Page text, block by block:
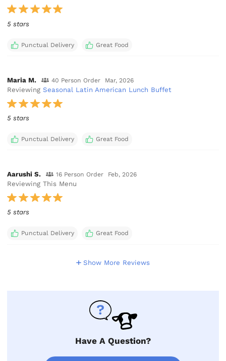
5 stars
Punctual Delivery Great Food
Maria M. 40 Person Order Mar, 2026
ReviewingSeasonal Latin American Lunch Buffet
5 stars
Punctual Delivery Great Food
Aarushi S. 16 Person Order Feb, 2026
Reviewing This Menu
5 stars
Punctual Delivery Great Food
Show More Reviews
Have A Question?